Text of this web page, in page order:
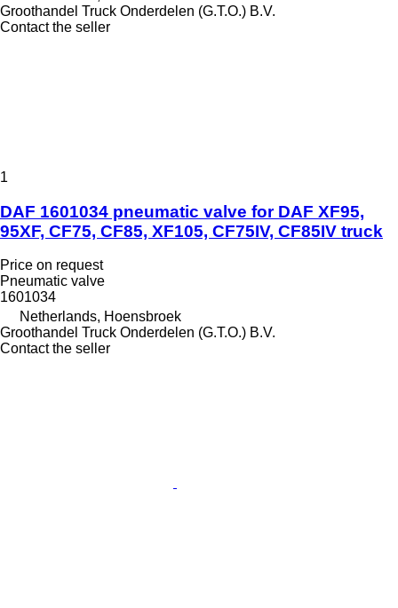
Groothandel Truck Onderdelen (G.T.O.) B.V.
Contact the seller
1
DAF 1601034 pneumatic valve for DAF XF95,
95XF, CF75, CF85, XF105, CF75IV, CF85IV truck
Price on request
Pneumatic valve
1601034
Netherlands, Hoensbroek
Groothandel Truck Onderdelen (G.T.O.) B.V.
Contact the seller